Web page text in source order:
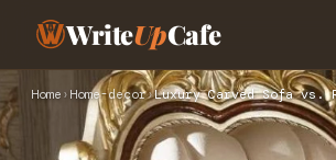
WriteUpCafe
Home › Home-decor›Luxury Carved Sofa vs.